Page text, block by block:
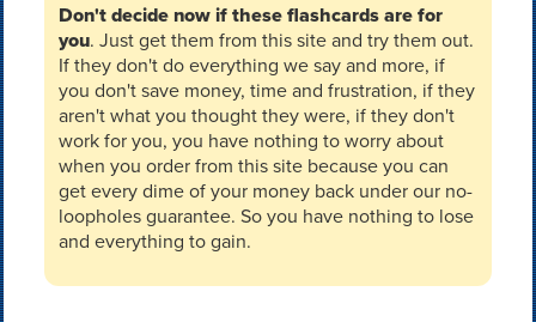
Don't decide now if these flashcards are for
you. Just get them from this site and try them out.
If they don't do everything we say and more, if
you don't save money, time and frustration, if they
aren't what you thought they were, if they don't
work for you, you have nothing to worry about
when you order from this site because you can
get every dime of your money back under our no-
loopholes guarantee. So you have nothing to lose
and everything to gain.